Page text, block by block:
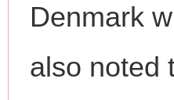
Denmark
also noted